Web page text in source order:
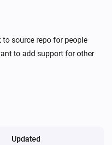
source repo for people
to add support for other
Updated